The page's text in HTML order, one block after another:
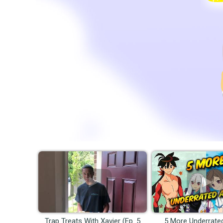
Trap Treats With Xavier (Ep. 5 5 More